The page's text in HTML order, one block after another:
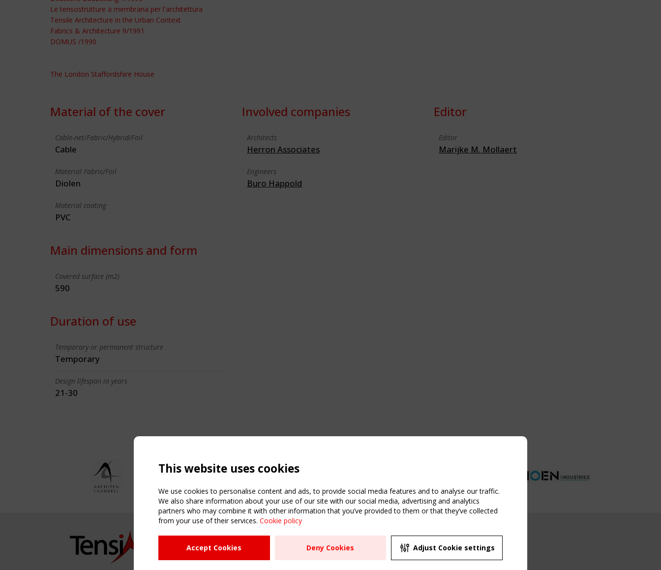
Le tensostrutture a membrana per l'architettura
Tensile Architecture in the Urban Context
Fabrics & Architecture 9/1991
DOMUS /1990
The London Staffordshire House
Material of the cover
Cable-net/Fabric/Hybrid/Foil
Cable
Material Fabric/Foil
Diolen
Material coating
PVC
Main dimensions and form
Covered surface (m2)
590
Duration of use
Temporary or permanent structure
Temporary
Design lifespan in years
21-30
Involved companies
Architects
Herron Associates
Engineers
Buro Happold
Editor
Editor
Marijke M. Mollaert
NAVIGATION
Home
About
USEFUL LINKS
Register
Sitemap
UPCOMING EVENT
2 SEPTEMBER
CEN/TC 250/WG 5
This website uses cookies
We use cookies to personalise content and ads, to provide social media features and to analyse our traffic.
We also share information about your use of our site with our social media, advertising and analytics
partners who may combine it with other information that you’ve provided to them or that they’ve collected
from your use of their services. Cookie policy
Accept Cookies Deny Cookies Adjust Cookie settings